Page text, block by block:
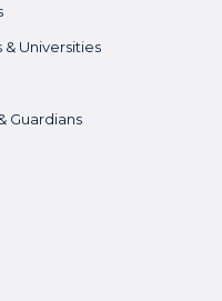
& Universities
Guardians